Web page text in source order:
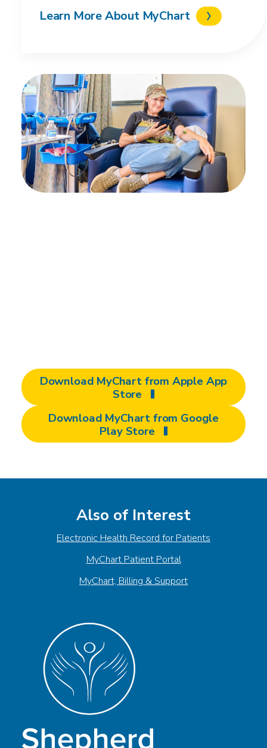
Learn More About MyChart
Download MyChart from Apple App
Store
Download MyChart from Google
Play Store
Also of Interest
Electronic Health Record for Patients
MyChart Patient Portal
MyChart, Billing & Support